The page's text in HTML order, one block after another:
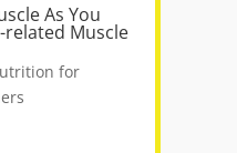
As You
related Muscle
for